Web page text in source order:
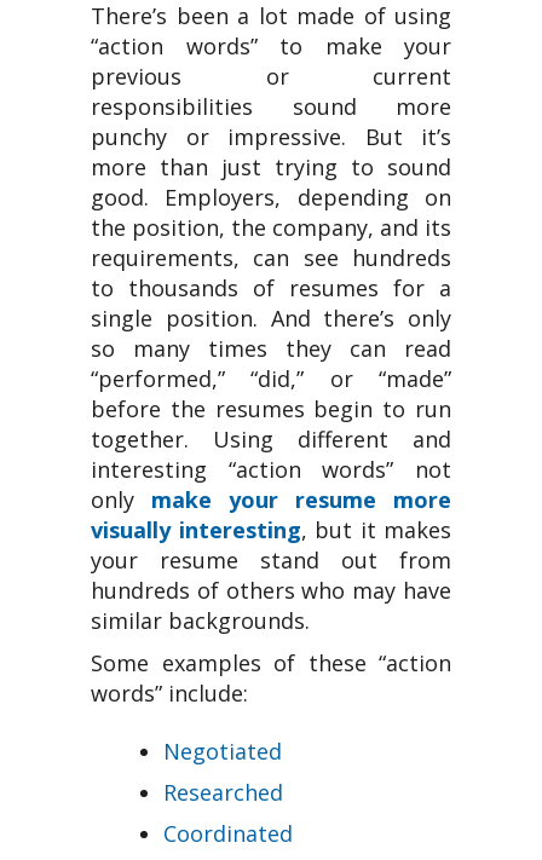
There’s been a lot made of using
“action words” to make your
previous or current
responsibilities sound more
punchy or impressive. But it’s
more than just trying to sound
good. Employers, depending on
the position, the company, and its
requirements, can see hundreds
to thousands of resumes for a
single position. And there’s only
so many times they can read
“performed,” “did,” or “made”
before the resumes begin to run
together. Using different and
interesting “action words” not
only make your resume more
visually interesting, but it makes
your resume stand out from
hundreds of others who may have
similar backgrounds.
Some examples of these “action
words” include:
Negotiated
Researched
Coordinated